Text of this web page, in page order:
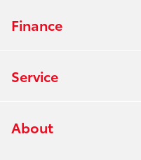
Finance
Service
About